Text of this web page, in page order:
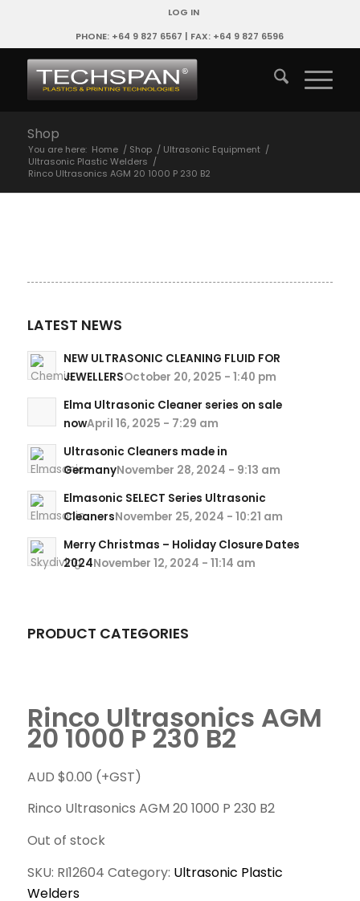
LOG IN
PHONE: +64 9 827 6567 | FAX: +64 9 827 6596
Shop
You are here: Home / Shop / Ultrasonic Equipment /
Ultrasonic Plastic Welders /
Rinco Ultrasonics AGM 20 1000 P 230 B2
LATEST NEWS
NEW ULTRASONIC CLEANING FLUID FOR
JEWELLERSOctober 20, 2025 - 1:40 pm
Elma Ultrasonic Cleaner series on sale
nowApril 16, 2025 - 7:29 am
Ultrasonic Cleaners made in
GermanyNovember 28, 2024 - 9:13 am
Elmasonic SELECT Series Ultrasonic
CleanersNovember 25, 2024 - 10:21 am
Merry Christmas – Holiday Closure Dates
2024November 12, 2024 - 11:14 am
PRODUCT CATEGORIES
Rinco Ultrasonics AGM
20 1000 P 230 B2
AUD $0.00 (+GST)
Rinco Ultrasonics AGM 20 1000 P 230 B2
Out of stock
SKU: RI12604 Category: Ultrasonic Plastic
Welders